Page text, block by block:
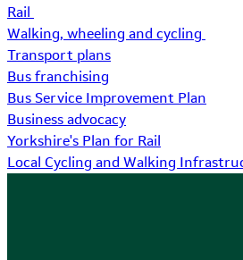
Rail
Walking, wheeling and cycling
Transport plans
Bus franchising
Bus Service Improvement Plan
Business advocacy
Yorkshire's Plan for Rail
Local Cycling and Walking